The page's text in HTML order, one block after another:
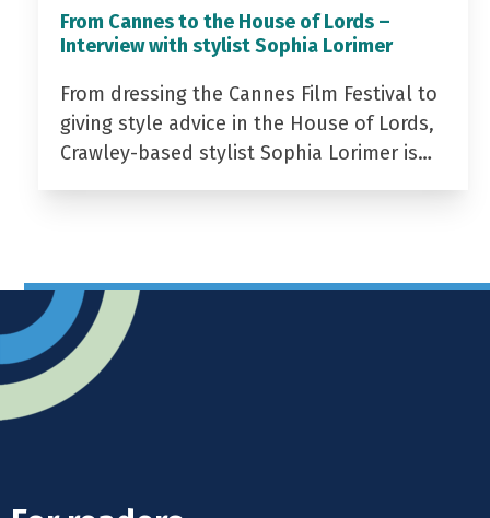
From Cannes to the House of Lords –
Interview with stylist Sophia Lorimer
From dressing the Cannes Film Festival to
giving style advice in the House of Lords,
Crawley-based stylist Sophia Lorimer is…